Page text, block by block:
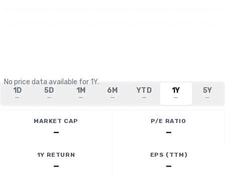
No price data available for1Y.
1D
—
5D
—
1M
—
6M
—
YTD
—
1Y
—
5Y
—
MARKET CAP
—
P/E RATIO
—
1Y RETURN
—
EPS (TTM)
—